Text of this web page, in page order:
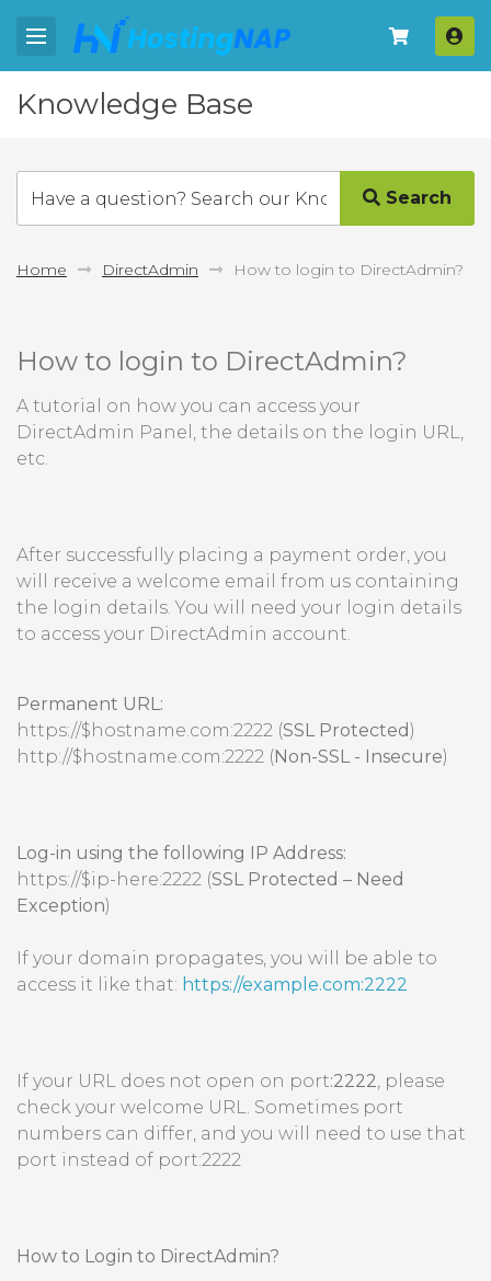
Knowledge Base
Search
Home DirectAdmin How to login to DirectAdmin?
How to login to DirectAdmin?
A tutorial on how you can access your
DirectAdmin Panel, the details on the login URL,
etc.
After successfully placing a payment order, you
will receive a welcome email from us containing
the login details. You will need your login details
to access your DirectAdmin account.
Permanent URL:
https://$hostname.com:2222 (SSL Protected)
http://$hostname.com:2222 (Non-SSL - Insecure)
Log-in using the following IP Address:
https://$ip-here:2222 (SSL Protected – Need
Exception)
If your domain propagates, you will be able to
access it like that: https://example.com:2222
If your URL does not open on port:2222, please
check your welcome URL. Sometimes port
numbers can differ, and you will need to use that
port instead of port:2222
How to Login to DirectAdmin?